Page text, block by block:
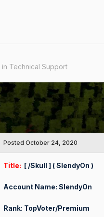
in Technical Support
Posted October 24, 2020
Title: [ /Skull ] ( SlendyOn )
Account Name: SlendyOn
Rank: TopVoter/Premium